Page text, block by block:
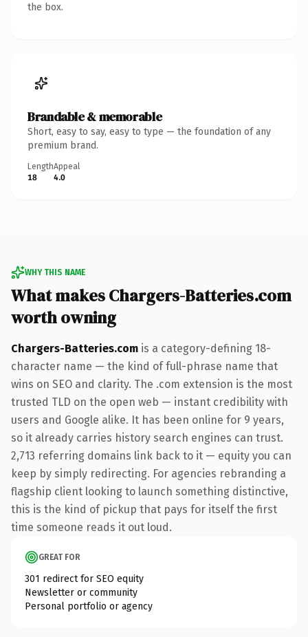
the box.
Brandable & memorable
Short, easy to say, easy to type — the foundation of any
premium brand.
Length
18
Appeal
4.0
WHY THIS NAME
What makes Chargers-Batteries.com
worth owning
Chargers-Batteries.com is a category-defining 18-
character name — the kind of full-phrase name that
wins on SEO and clarity. The .com extension is the most
trusted TLD on the open web — instant credibility with
users and Google alike. It has been online for 9 years,
so it already carries history search engines can trust.
2,713 referring domains link back to it — equity you can
keep by simply redirecting. For agencies rebranding a
flagship client looking to launch something distinctive,
this is the kind of pickup that pays for itself the first
time someone reads it out loud.
GREAT FOR
301 redirect for SEO equity
Newsletter or community
Personal portfolio or agency